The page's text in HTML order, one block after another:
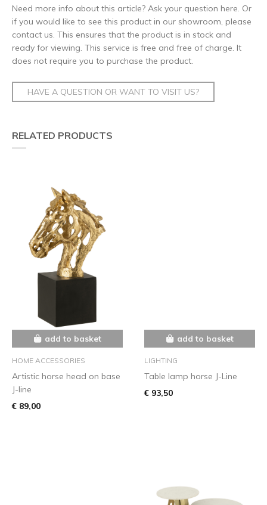
Need more info about this article? Ask your question here. Or
if you would like to see this product in our showroom, please
contact us. This ensures that the product is in stock and
ready for viewing. This service is free and free of charge. It
does not require you to purchase the product.
HAVE A QUESTION OR WANT TO VISIT US?
RELATED PRODUCTS
add to basket
HOME ACCESSORIES
Artistic horse head on base
J-line
€ 89,00
add to basket
LIGHTING
Table lamp horse J-Line
€ 93,50